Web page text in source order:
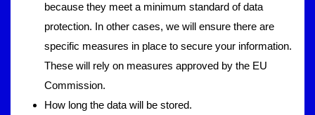
because they meet a minimum standard of data
protection. In other cases, we will ensure there are
specific measures in place to secure your information.
These will rely on measures approved by the EU
Commission.
How long the data will be stored.